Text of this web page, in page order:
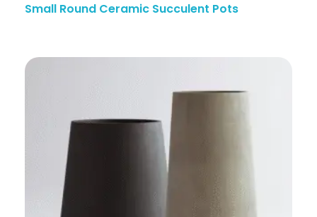
Small Round Ceramic Succulent Pots